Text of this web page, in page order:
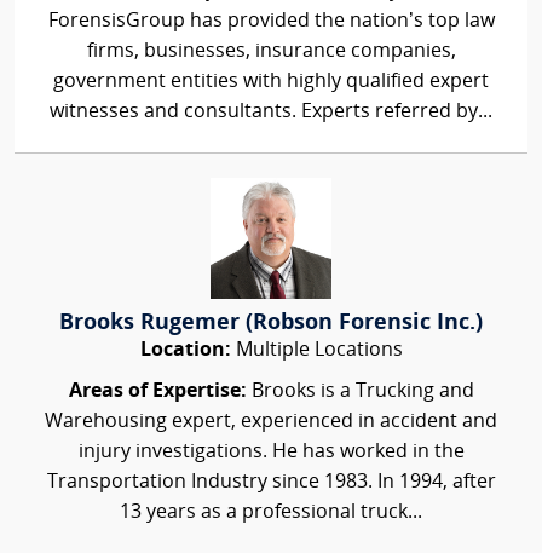
ForensisGroup has provided the nation’s top law
firms, businesses, insurance companies,
government entities with highly qualified expert
witnesses and consultants. Experts referred by...
Brooks Rugemer (Robson Forensic Inc.)
Location: Multiple Locations
Areas of Expertise: Brooks is a Trucking and
Warehousing expert, experienced in accident and
injury investigations. He has worked in the
Transportation Industry since 1983. In 1994, after
13 years as a professional truck...